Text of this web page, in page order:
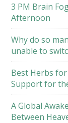
3 PM Brain
Afternoon
Why do so
unable to
Best Herbs
Support for
A Global
Between